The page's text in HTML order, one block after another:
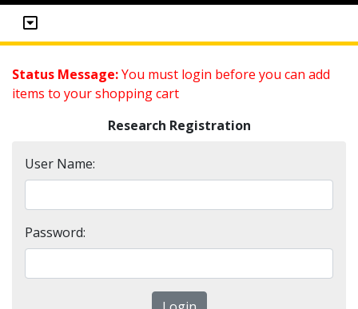
Status Message:You must login before you can add
items to your shopping cart
Research Registration
User Name:
Password: